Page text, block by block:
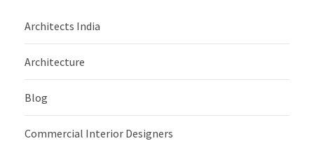
Architects India
Architecture
Blog
Commercial Interior Designers